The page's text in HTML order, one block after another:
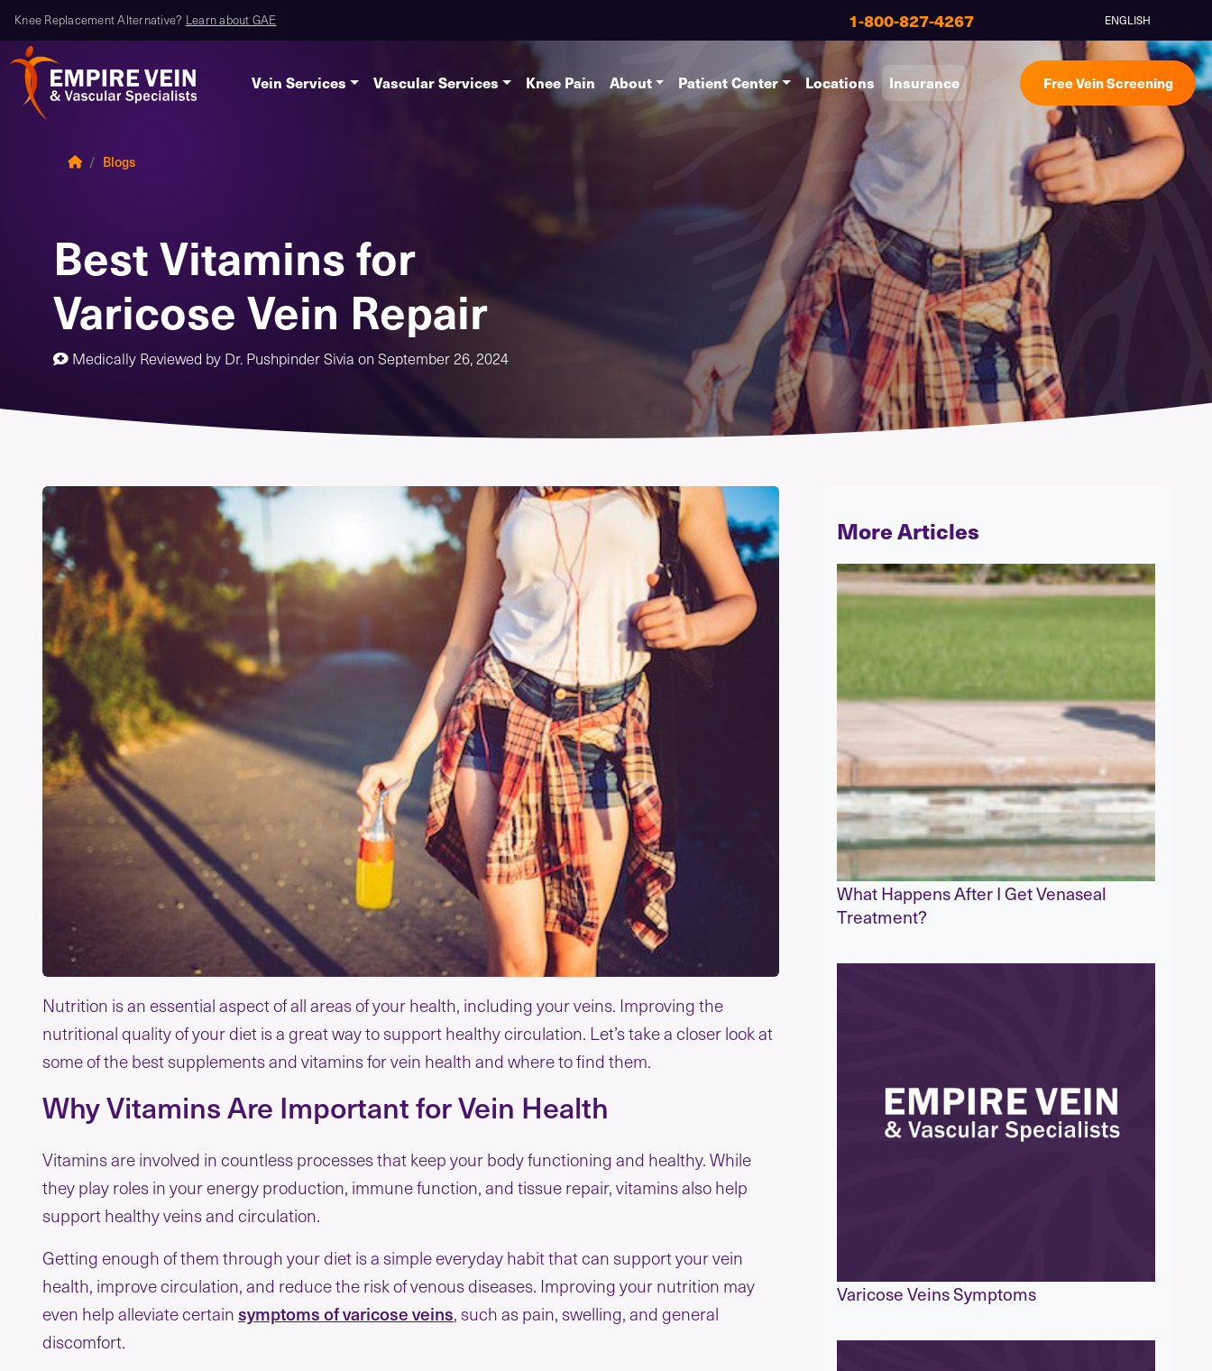
Knee Replacement Alternative? Learn about GAE 1-800-827-4267 ENGLISH
Vein Services Vascular Services Knee Pain About Patient Center Locations Insurance Free Vein Screening
Blogs
Best Vitamins for
Varicose Vein Repair
Medically Reviewed by Dr. Pushpinder Sivia on September 26, 2024
Nutrition is an essential aspect of all areas of your health, including your veins. Improving the
nutritional quality of your diet is a great way to support healthy circulation. Let’s take a closer look at
some of the best supplements and vitamins for vein health and where to find them.
Why Vitamins Are Important for Vein Health
Vitamins are involved in countless processes that keep your body functioning and healthy. While
they play roles in your energy production, immune function, and tissue repair, vitamins also help
support healthy veins and circulation.
Getting enough of them through your diet is a simple everyday habit that can support your vein
health, improve circulation, and reduce the risk of venous diseases. Improving your nutrition may
even help alleviate certainsymptoms of varicose veins, such as pain, swelling, and general
discomfort.
More Articles
What Happens After I Get Venaseal
Treatment?
Varicose Veins Symptoms